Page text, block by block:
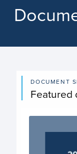
DOCUMENT
Featured